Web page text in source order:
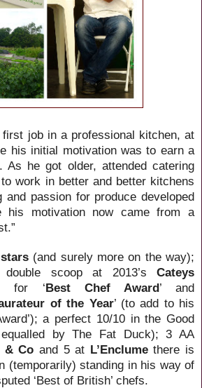
job in a professional kitchen, at
his initial motivation was to earn a
As he got older, attended catering
work in better and better kitchens
passion for produce developed
his motivation now came from a
(and surely more on the way);
double scoop at 2013’s Cateys
for ‘Best Chef Award’ and
of the Year’ (to add to his
a perfect 10/10 in the Good
by The Fat Duck); 3 AA
& Co and 5 at L’Enclumethere is
(temporarily) standing in his way of
‘Best of British’ chefs.